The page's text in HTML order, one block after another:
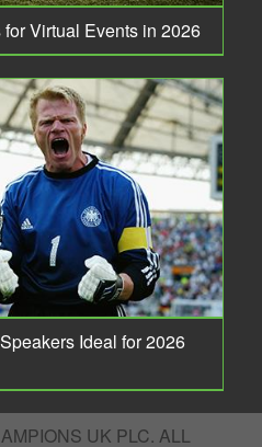
Virtual Events in 2026
Ideal for 2026
UK PLC. ALL